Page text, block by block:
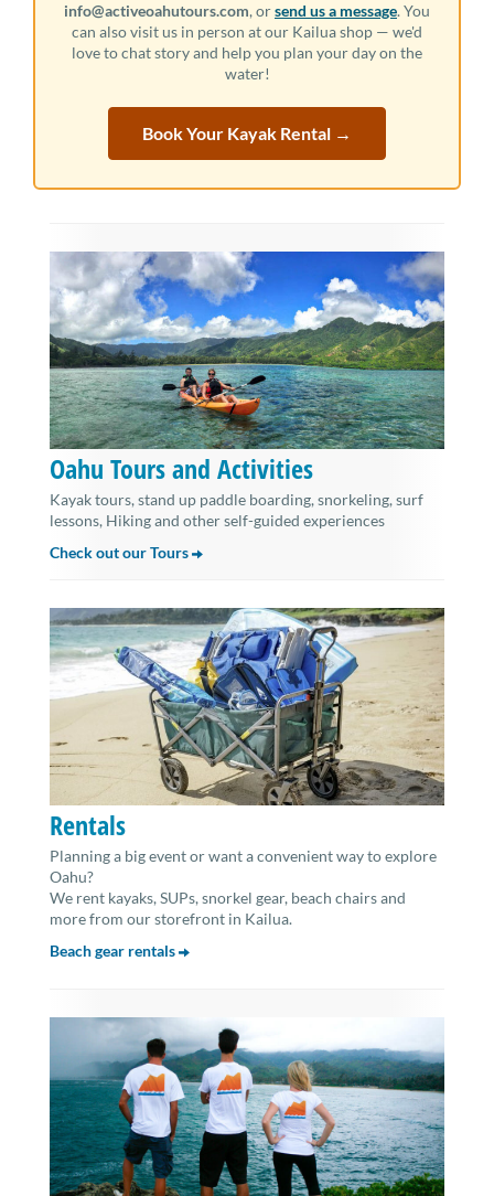
info@activeoahutours.com, orsend us a message. You
can also visit us in person at our Kailua shop — we'd
love to chat story and help you plan your day on the
water!
Book Your Kayak Rental →
Oahu Tours and Activities
Kayak tours, stand up paddle boarding, snorkeling, surf
lessons, Hiking and other self-guided experiences
Check out our Tours
Rentals
Planning a big event or want a convenient way to explore
Oahu?
We rent kayaks, SUPs, snorkel gear, beach chairs and
more from our storefront in Kailua.
Beach gear rentals